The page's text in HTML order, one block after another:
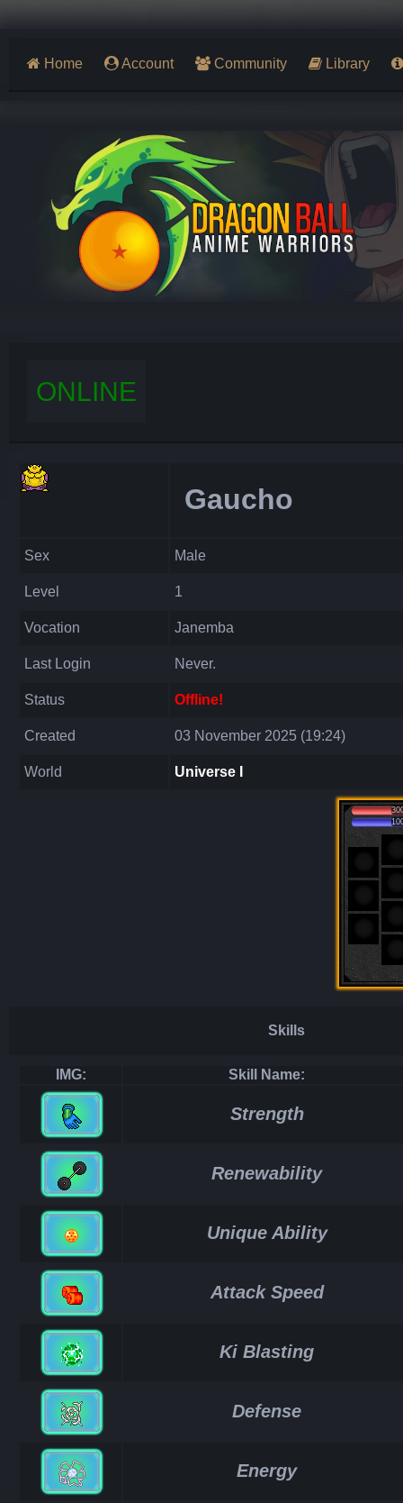
Home Account Community Library
ONLINE
Gaucho
Sex Male
Level 1
Vocation Janemba
Last Login Never.
Status Offline!
Created 03 November 2025 (19:24)
World Universe I
Skills
IMG: Skill Name:
Strength
Renewability
Unique Ability
Attack Speed
Ki Blasting
Defense
Energy